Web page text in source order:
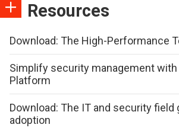
Resources
Download: The High-Performance
Simplify security management with
Platform
Download: The IT and security field
adoption